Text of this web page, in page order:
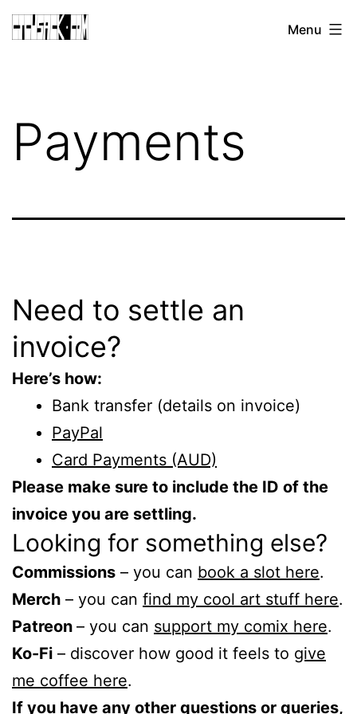
Skip
toCJ
Menu
Payments
Need to settle an
invoice?
Here’s how:
Bank transfer (details on invoice)
PayPal
Card Payments (AUD)
Please make sure to include the ID of the
invoice you are settling.
Looking for something else?
Commissions – you can book a slot here.
Merch – you can find my cool art stuff here.
Patreon – you can support my comix here.
Ko-Fi – discover how good it feels to give
me coffee here.
If you have any other questions or queries,